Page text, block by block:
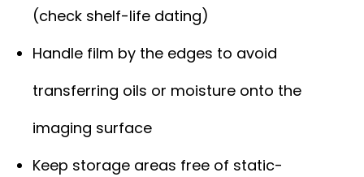
(check shelf-life dating)
Handle film by the edges to avoid
transferring oils or moisture onto the
imaging surface
Keep storage areas free of static-